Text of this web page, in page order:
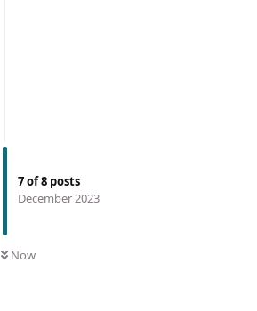
7of8 posts
December 2023
Now